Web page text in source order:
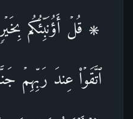
۞ قُلۡ أَؤُنَبِّئُكُم
ٱتَّقَوۡا۟ عِندَ رَبِّهِمۡ